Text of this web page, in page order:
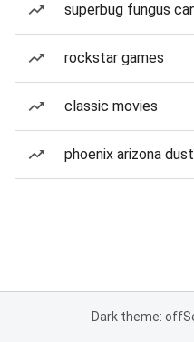
superbug fungus
rockstar games
classic movies
phoenix arizona
Dark theme: off